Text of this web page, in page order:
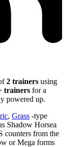
2 trainers using
trainers for a
powered up.
, Grass -type
Shadow Horsea
counters from the
or Mega forms